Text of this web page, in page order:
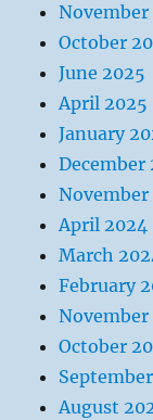
November
October
June 2025
April 2025
January
December
November
April 2024
March
February
November
October
August